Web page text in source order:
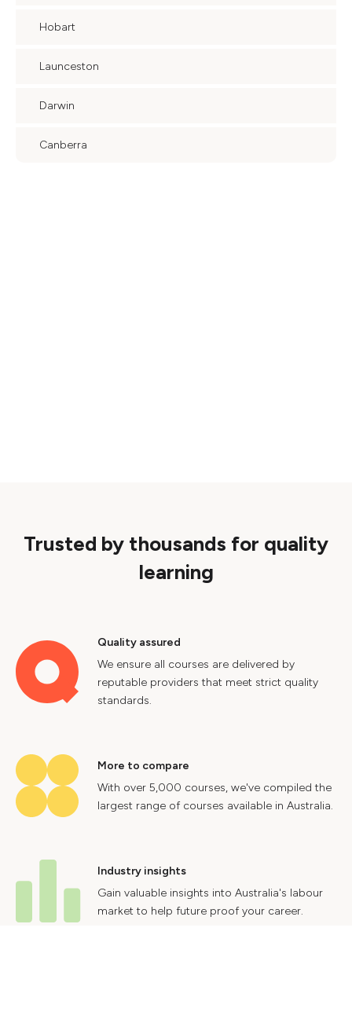
Hobart
Launceston
Darwin
Canberra
Trusted by thousands for quality
learning
Quality assured
We ensure all courses are delivered by
reputable providers that meet strict quality
standards.
More to compare
With over 5,000 courses, we've compiled the
largest range of courses available in Australia.
Industry insights
Gain valuable insights into Australia's labour
market to help future proof your career.